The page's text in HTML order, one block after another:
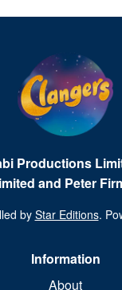
Productions
and Peter
by Star Editions.
Information
About